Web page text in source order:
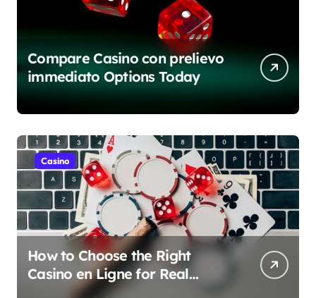
Compare Casino con prelievo
immediato Options Today
Casino
How to Choose the Right
Casino en Ligne for Real
Money Play